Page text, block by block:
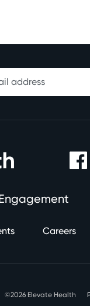
Careers
©2026 Elevate Health